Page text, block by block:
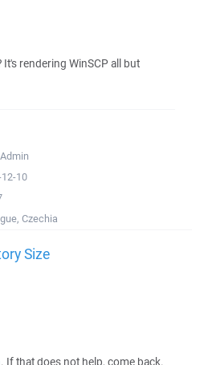
rendering WinSCP all but
10
Czechia
Size
. If that does not help, come back.